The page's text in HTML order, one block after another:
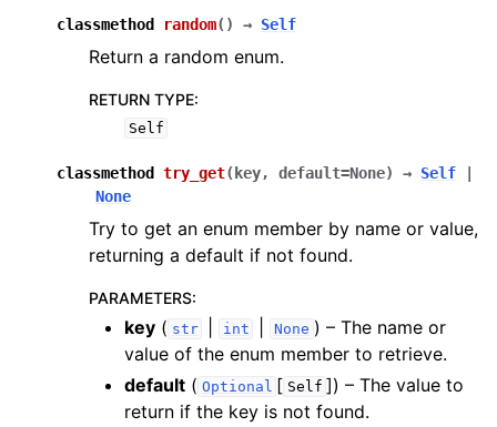
classmethod random( ) → Self
Return a random enum.
RETURN TYPE:
Self
classmethod try_get( key, default=None) → Self
None
Try to get an enum member by name or value,
returning a default if not found.
PARAMETERS:
key ( str int None ) – The name or
value of the enum member to retrieve.
default ( Optional [ Self ]) – The value to
return if the key is not found.